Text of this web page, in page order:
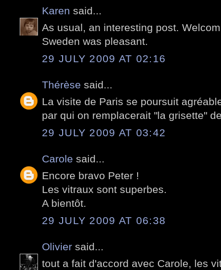
Karen said...
As usual, an interesting post.
Sweden was pleasant.
29 JULY 2009 AT 02:16
Thérèse said...
La visite de Paris se poursuit
par qui on remplacerait "la grisette"
29 JULY 2009 AT 03:42
Carole said...
Encore bravo Peter !
Les vitraux sont superbes.
A bientôt.
29 JULY 2009 AT 06:38
Olivier said...
tout a fait d'accord avec Carole, les